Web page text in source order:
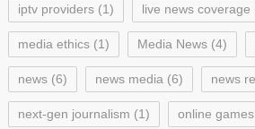
iptv providers(1) live news coverage
media ethics(1) Media News(4)
news(6) news media (6) news
next-gen journalism (1) online games